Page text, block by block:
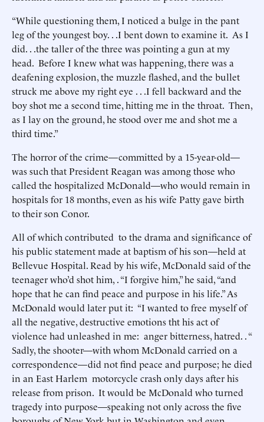
“While questioning them, I noticed a bulge in the pant
leg of the youngest boy. . .I bent down to examine it. As I
did. . .the taller of the three was pointing a gun at my
head. Before I knew what was happening, there was a
deafening explosion, the muzzle flashed, and the bullet
struck me above my right eye . . .I fell backward and the
boy shot me a second time, hitting me in the throat. Then,
as I lay on the ground, he stood over me and shot me a
third time.”
The horror of the crime—committed by a 15-year-old—
was such that President Reagan was among those who
called the hospitalized McDonald—who would remain in
hospitals for 18 months, even as his wife Patty gave birth
to their son Conor.
All of which contributed to the drama and significance of
his public statement made at baptism of his son—held at
Bellevue Hospital. Read by his wife, McDonald said of the
teenager who’d shot him, . “I forgive him,” he said, “and
hope that he can find peace and purpose in his life.” As
McDonald would later put it: “I wanted to free myself of
all the negative, destructive emotions tht his act of
violence had unleashed in me: anger bitterness, hatred. . “
Sadly, the shooter—with whom McDonald carried on a
correspondence—did not find peace and purpose; he died
in an East Harlem motorcycle crash only days after his
release from prison. It would be McDonald who turned
tragedy into purpose—speaking not only across the five